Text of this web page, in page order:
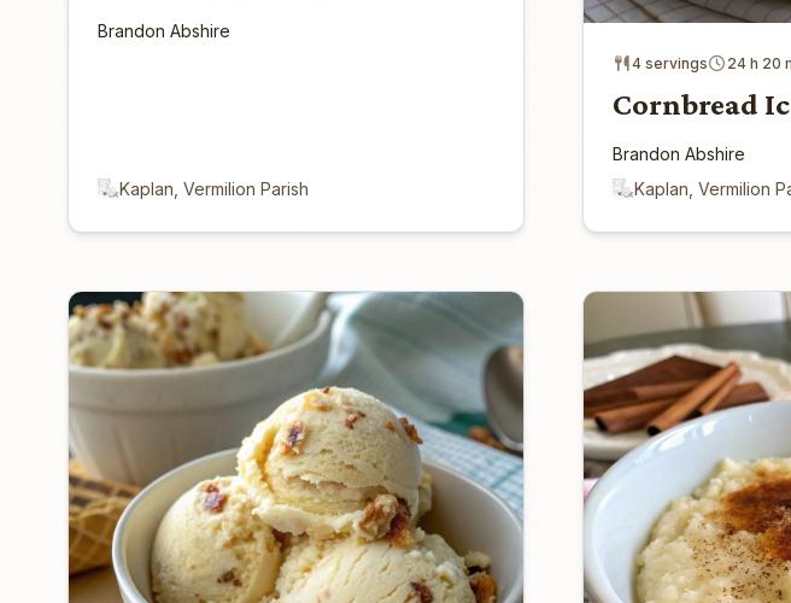
Brandon Abshire
Kaplan, Vermilion Parish
4 servings 24 h 20
Cornbread
Brandon Abshire
Kaplan, Vermilion